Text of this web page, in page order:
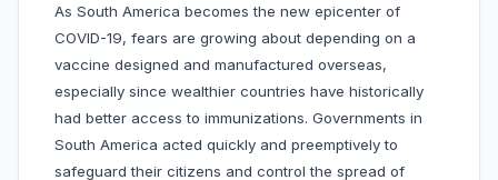
As South America becomes the new epicenter of
COVID-19, fears are growing about depending on a
vaccine designed and manufactured overseas,
especially since wealthier countries have historically
had better access to immunizations. Governments in
South America acted quickly and preemptively to
safeguard their citizens and control the spread of